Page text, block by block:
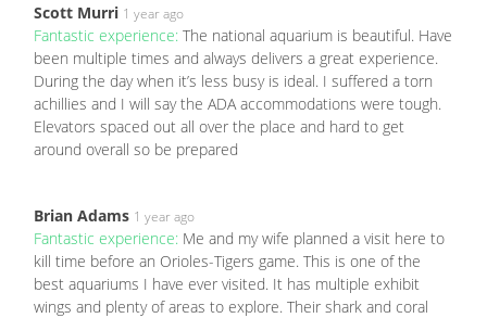
Scott Murri 1 year ago
Fantastic experience: The national aquarium is beautiful. Have
been multiple times and always delivers a great experience.
During the day when it’s less busy is ideal. I suffered a torn
achillies and I will say the ADA accommodations were tough.
Elevators spaced out all over the place and hard to get
around overall so be prepared
Brian Adams 1 year ago
Fantastic experience: Me and my wife planned a visit here to
kill time before an Orioles-Tigers game. This is one of the
best aquariums I have ever visited. It has multiple exhibit
wings and plenty of areas to explore. Their shark and coral